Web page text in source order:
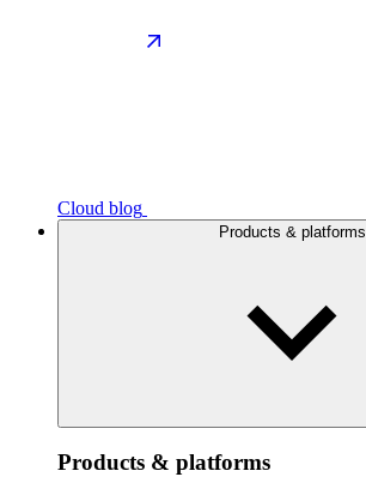
Cloud blog
Products & platforms
Products & platforms